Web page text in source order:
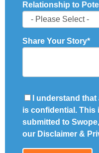
Relationship to
Share Your Story*
I understand
is confidential. This
submitted to
our Disclaimer &